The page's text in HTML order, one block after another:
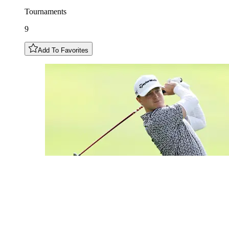
Tournaments
9
Add To Favorites